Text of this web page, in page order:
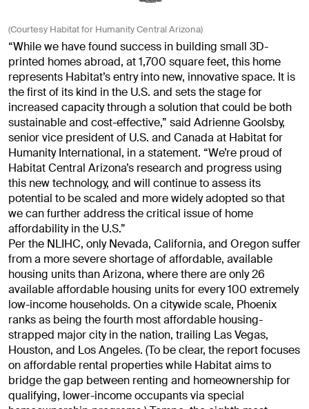
(Courtesy Habitat for Humanity Central Arizona)
“While we have found success in building small 3D-
printed homes abroad, at 1,700 square feet, this home
represents Habitat’s entry into new, innovative space. It is
the first of its kind in the U.S. and sets the stage for
increased capacity through a solution that could be both
sustainable and cost-effective,” said Adrienne Goolsby,
senior vice president of U.S. and Canada at Habitat for
Humanity International, in a statement. “We’re proud of
Habitat Central Arizona’s research and progress using
this new technology, and will continue to assess its
potential to be scaled and more widely adopted so that
we can further address the critical issue of home
affordability in the U.S.”
Per the NLIHC, only Nevada, California, and Oregon suffer
from a more severe shortage of affordable, available
housing units than Arizona, where there are only 26
available affordable housing units for every 100 extremely
low-income households. On a citywide scale, Phoenix
ranks as being the fourth most affordable housing-
strapped major city in the nation, trailing Las Vegas,
Houston, and Los Angeles. (To be clear, the report focuses
on affordable rental properties while Habitat aims to
bridge the gap between renting and homeownership for
qualifying, lower-income occupants via special